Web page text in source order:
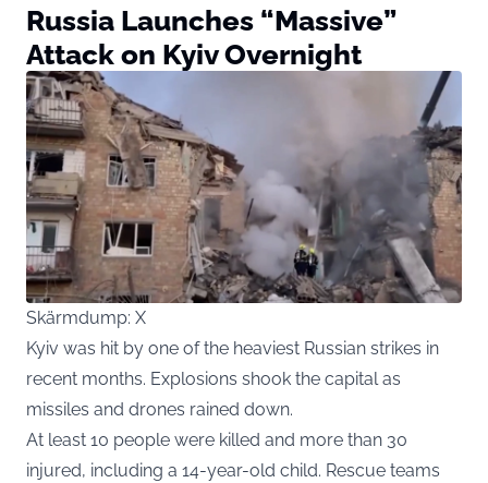
Russia Launches “Massive”
Attack on Kyiv Overnight
Skärmdump: X
Kyiv was hit by one of the heaviest Russian strikes in
recent months. Explosions shook the capital as
missiles and drones rained down.
At least 10 people were killed and more than 30
injured, including a 14-year-old child. Rescue teams